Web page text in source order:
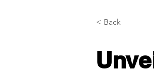
< Back